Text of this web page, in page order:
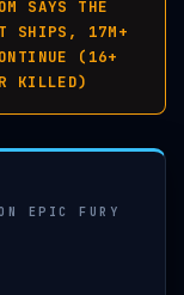
SAYS THE
SHIPS, 17M+
(16+
KILLED)
EPIC FURY